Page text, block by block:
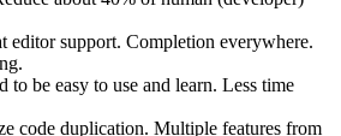
editor support. Completion everywhere.
to be easy to use and learn. Less time
code duplication. Multiple features from